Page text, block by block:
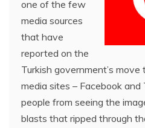
one of the few
media sources
that have
reported on the
Turkish government’s move
media sites – Facebook
people from seeing the
blasts that ripped through